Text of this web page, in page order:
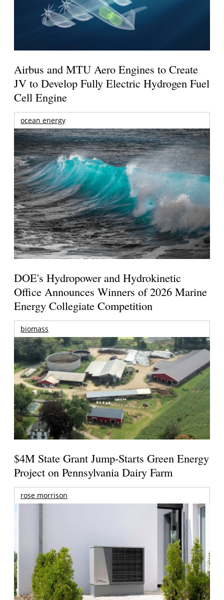
Airbus and MTU Aero Engines to Create
JV to Develop Fully Electric Hydrogen Fuel
Cell Engine
ocean energy
DOE's Hydropower and Hydrokinetic
Office Announces Winners of 2026 Marine
Energy Collegiate Competition
biomass
$4M State Grant Jump-Starts Green Energy
Project on Pennsylvania Dairy Farm
rose morrison